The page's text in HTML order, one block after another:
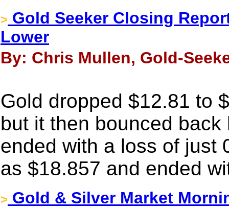
> Gold Seeker Closing
Lower
By: Chris Mullen, Gold-
Gold dropped $12.81 to
but it then bounced
ended with a loss of just
as $18.857 and ended
> Gold & Silver Market